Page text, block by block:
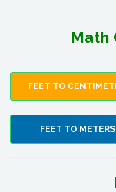
Math
FEET TO
FEET TO METERS